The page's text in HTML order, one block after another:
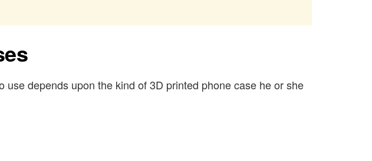
depends upon the kind of 3D printed phone case he or she